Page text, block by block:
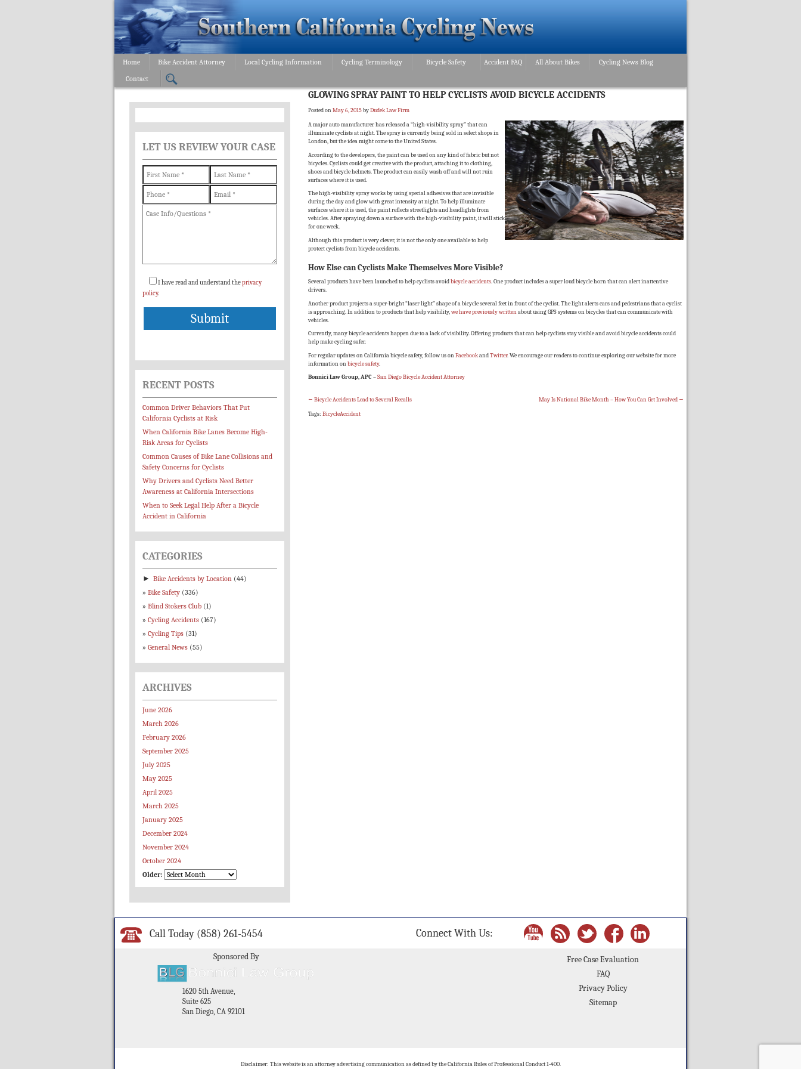
Home Bike Accident Attorney Local Cycling Information Cycling Terminology Bicycle Safety Accident FAQ All About Bikes
Cycling News Blog
Contact
GLOWING SPRAY PAINT TO HELP CYCLISTS AVOID BICYCLE ACCIDENTS
Posted onMay 6, 2015byDudek Law Firm
A major auto manufacturer has released a “high-visibility spray” that can
illuminate cyclists at night. The spray is currently being sold in select shops in
London, but the idea might come to the United States.
According to the developers, the paint can be used on any kind of fabric but not
bicycles. Cyclists could get creative with the product, attaching it to clothing,
shoes and bicycle helmets. The product can easily wash off and will not ruin
surfaces where it is used.
The high-visibility spray works by using special adhesives that are invisible
during the day and glow with great intensity at night. To help illuminate
surfaces where it is used, the paint reflects streetlights and headlights from
vehicles. After spraying down a surface with the high-visibility paint, it will stick
for one week.
Although this product is very clever, it is not the only one available to help
protect cyclists from bicycle accidents.
How Else can Cyclists Make Themselves More Visible?
Several products have been launched to help cyclists avoidbicycle accidents. One product includes a super loud bicycle horn that can alert inattentive
drivers.
Another product projects a super-bright “laser light” shape of a bicycle several feet in front of the cyclist. The light alerts cars and pedestrians that a cyclist
is approaching. In addition to products that help visibility,we have previously writtenabout using GPS systems on bicycles that can communicate with
vehicles.
Currently, many bicycle accidents happen due to a lack of visibility. Offering products that can help cyclists stay visible and avoid bicycle accidents could
help make cycling safer.
For regular updates on California bicycle safety, follow us onFacebookandTwitter. We encourage our readers to continue exploring our website for more
information onbicycle safety.
Bonnici Law Group, APC –San Diego Bicycle Accident Attorney
← Bicycle Accidents Lead to Several Recalls May Is National Bike Month – How You Can Get Involved →
Tags: BicycleAccident
LET US REVIEW YOUR CASE
I have read and understand theprivacy
policy.
RECENT POSTS
Common Driver Behaviors That Put
California Cyclists at Risk
When California Bike Lanes Become High-
Risk Areas for Cyclists
Common Causes of Bike Lane Collisions and
Safety Concerns for Cyclists
Why Drivers and Cyclists Need Better
Awareness at California Intersections
When to Seek Legal Help After a Bicycle
Accident in California
CATEGORIES
► Bike Accidents by Location (44)
Bike Safety (336)
Blind Stokers Club (1)
Cycling Accidents (167)
Cycling Tips (31)
General News (55)
ARCHIVES
June 2026
March 2026
February 2026
September 2025
July 2025
May 2025
April 2025
March 2025
January 2025
December 2024
November 2024
October 2024
Older:
Call Today (858) 261-5454 Connect With Us:
Sponsored By
1620 5th Avenue,
Suite 625
San Diego, CA 92101
Free Case Evaluation
FAQ
Privacy Policy
Sitemap
Disclaimer: This website is an attorney advertising communication as defined by the California Rules of Professional Conduct 1-400.